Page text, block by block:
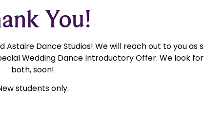
You!
Dance Studios! We will reach out to you as
Wedding Dance Introductory Offer. We look
both, soon!
students only.